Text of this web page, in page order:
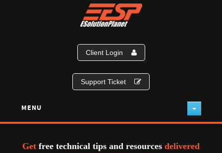
Client Login
Support Ticket
MENU
Get free technical tips and resources delivered